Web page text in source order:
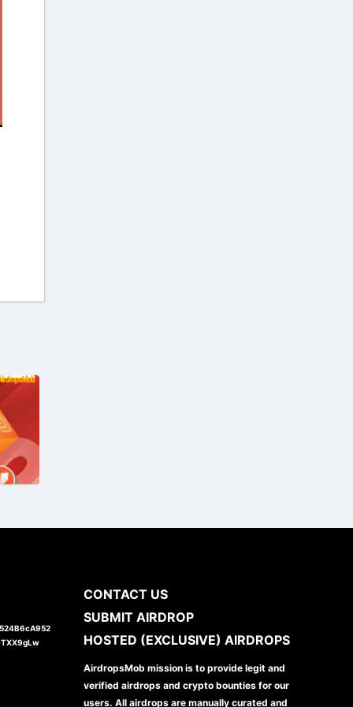
CONTACT US
SUBMIT AIRDROP
HOSTED (EXCLUSIVE) AIRDROPS
AirdropsMob mission is to provide legit and
verified airdrops and crypto bounties for our
users. All airdrops are manually curated and